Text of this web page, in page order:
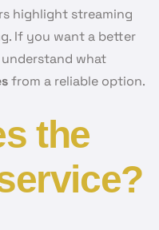
highlight streaming
If you want a better
what
from a reliable option.
the